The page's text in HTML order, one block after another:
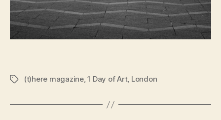
Tags(t)here magazine,1 Day of Art, London